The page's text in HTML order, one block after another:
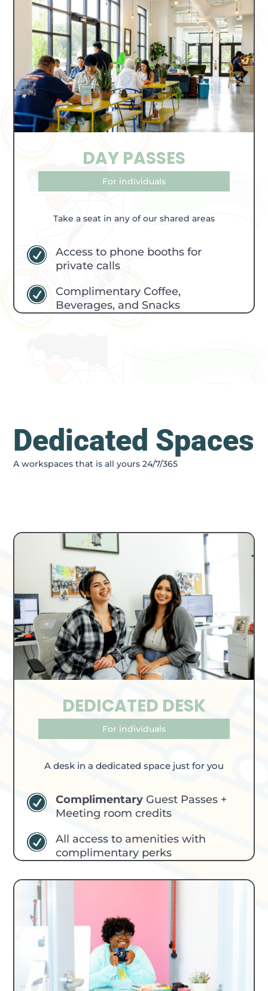
DAY PASSES
For individuals
Take a seat in any of our shared areas
R
Access to phone booths for
private calls
R
Complimentary Coffee,
Beverages, and Snacks
Dedicated Spaces
A workspaces that is all yours 24/7/365
DEDICATED DESK
For individuals
A desk in a dedicated space just for you
R Complimentary Guest Passes +
Meeting room credits
R
All access to amenities with
complimentary perks